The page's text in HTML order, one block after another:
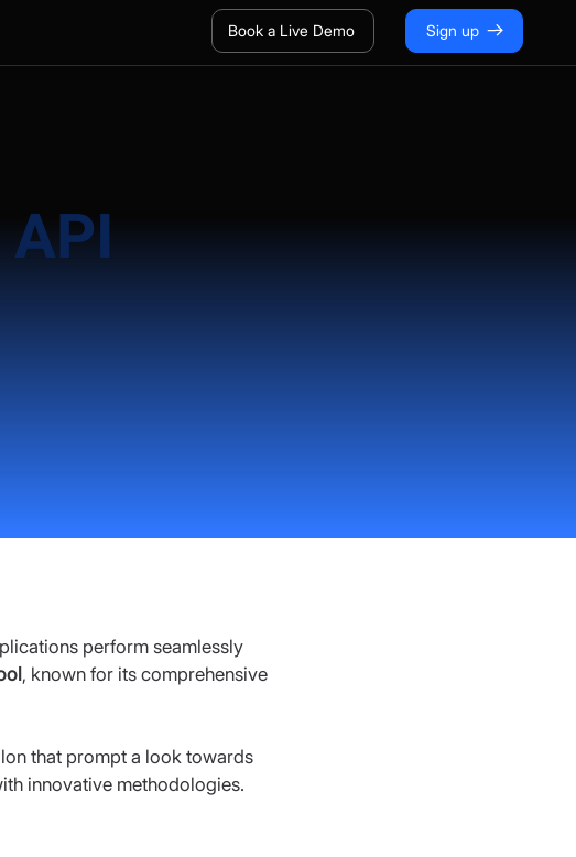
Book a Live Demo Sign up
perform seamlessly
, known for its comprehensive
that prompt a look towards
innovative methodologies.